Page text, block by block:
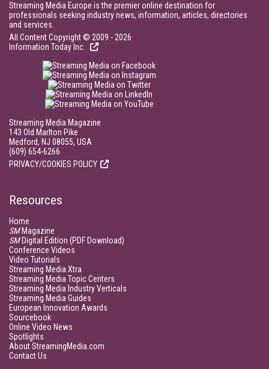
Streaming Media Europe is the premier online destination for
professionals seeking industry news, information, articles, directories
and services.
All Content Copyright © 2009 - 2026
Information Today Inc.
Streaming Media Magazine
143 Old Marlton Pike
Medford, NJ 08055, USA
(609) 654-6266
PRIVACY/COOKIES POLICY
Resources
Home
SMMagazine
SMDigital Edition (PDF Download)
Conference Videos
Video Tutorials
Streaming Media Xtra
Streaming Media Topic Centers
Streaming Media Industry Verticals
Streaming Media Guides
European Innovation Awards
Sourcebook
Online Video News
Spotlights
About StreamingMedia.com
Contact Us